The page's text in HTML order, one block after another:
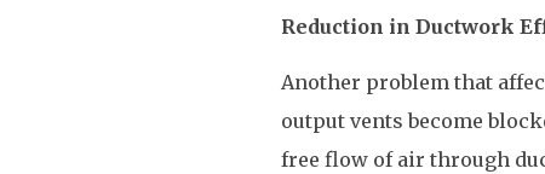
Reduction in Ductwork
Another problem that
output vents become
free flow of air through